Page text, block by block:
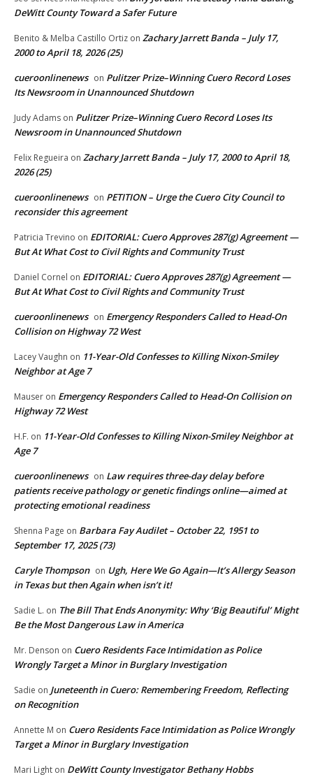
DeWitt County Toward a Safer Future
Benito & Melba Castillo Ortiz on Zachary Jarrett Banda – July 17,
2000 to April 18, 2026 (25)
cueroonlinenews on Pulitzer Prize–Winning Cuero Record Loses
Its Newsroom in Unannounced Shutdown
Judy Adams on Pulitzer Prize–Winning Cuero Record Loses Its
Newsroom in Unannounced Shutdown
Felix Regueira on Zachary Jarrett Banda – July 17, 2000 to April 18,
2026 (25)
cueroonlinenews on PETITION – Urge the Cuero City Council to
reconsider this agreement
Patricia Trevino on EDITORIAL: Cuero Approves 287(g) Agreement —
But At What Cost to Civil Rights and Community Trust
Daniel Cornel on EDITORIAL: Cuero Approves 287(g) Agreement —
But At What Cost to Civil Rights and Community Trust
cueroonlinenews on Emergency Responders Called to Head-On
Collision on Highway 72 West
Lacey Vaughn on 11-Year-Old Confesses to Killing Nixon-Smiley
Neighbor at Age 7
Mauser on Emergency Responders Called to Head-On Collision on
Highway 72 West
H.F. on 11-Year-Old Confesses to Killing Nixon-Smiley Neighbor at
Age 7
cueroonlinenews on Law requires three-day delay before
patients receive pathology or genetic findings online—aimed at
protecting emotional readiness
Shenna Page on Barbara Fay Audilet – October 22, 1951 to
September 17, 2025 (73)
Caryle Thompson on Ugh, Here We Go Again—It’s Allergy Season
in Texas but then Again when isn’t it!
Sadie L. on The Bill That Ends Anonymity: Why ‘Big Beautiful’ Might
Be the Most Dangerous Law in America
Mr. Denson on Cuero Residents Face Intimidation as Police
Wrongly Target a Minor in Burglary Investigation
Sadie on Juneteenth in Cuero: Remembering Freedom, Reflecting
on Recognition
Annette M on Cuero Residents Face Intimidation as Police Wrongly
Target a Minor in Burglary Investigation
Mari Light on DeWitt County Investigator Bethany Hobbs